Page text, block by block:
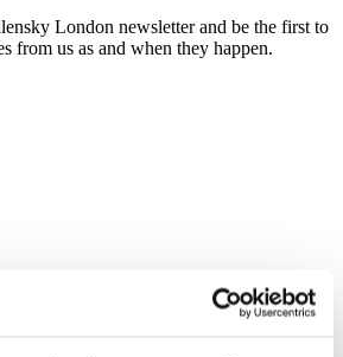
London newsletter and be the first to
from us as and when they happen.